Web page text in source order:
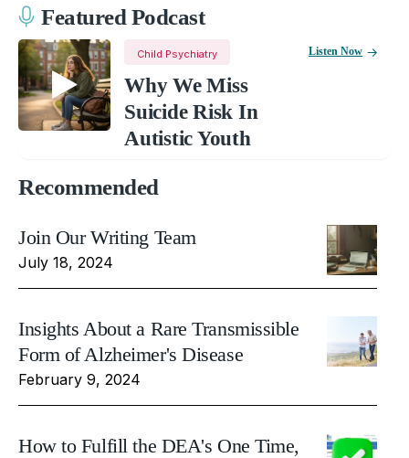
Featured Podcast
Child Psychiatry
Why We Miss
Suicide Risk In
Autistic Youth
Listen Now
Recommended
Join Our Writing Team
July 18, 2024
Insights About a Rare Transmissible
Form of Alzheimer's Disease
February 9, 2024
How to Fulfill the DEA's One Time,